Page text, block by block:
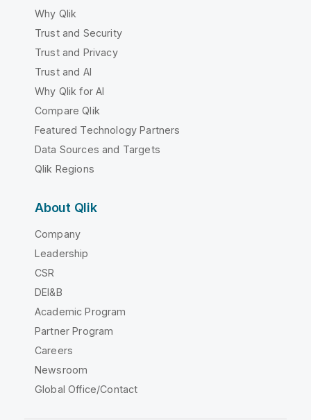
Why Qlik
Trust and Security
Trust and Privacy
Trust and AI
Why Qlik for AI
Compare Qlik
Featured Technology Partners
Data Sources and Targets
Qlik Regions
About Qlik
Company
Leadership
CSR
DEI&B
Academic Program
Partner Program
Careers
Newsroom
Global Office/Contact